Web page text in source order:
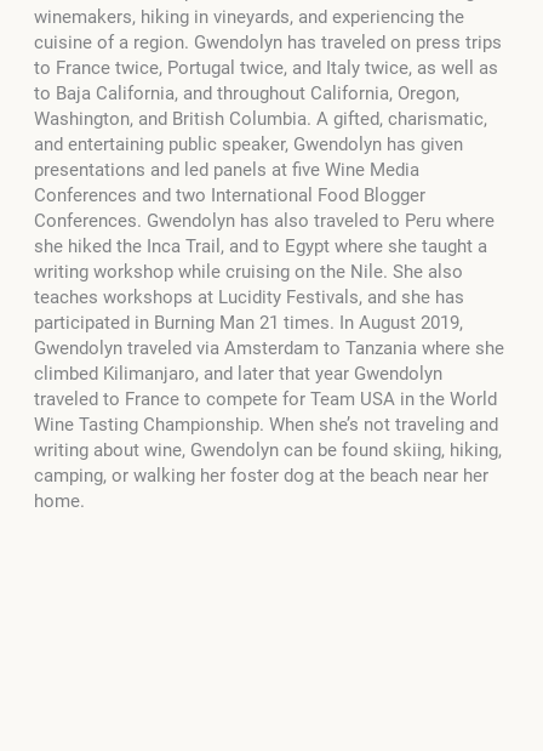
winemakers, hiking in vineyards, and experiencing the
cuisine of a region. Gwendolyn has traveled on press trips
to France twice, Portugal twice, and Italy twice, as well as
to Baja California, and throughout California, Oregon,
Washington, and British Columbia. A gifted, charismatic,
and entertaining public speaker, Gwendolyn has given
presentations and led panels at five Wine Media
Conferences and two International Food Blogger
Conferences. Gwendolyn has also traveled to Peru where
she hiked the Inca Trail, and to Egypt where she taught a
writing workshop while cruising on the Nile. She also
teaches workshops at Lucidity Festivals, and she has
participated in Burning Man 21 times. In August 2019,
Gwendolyn traveled via Amsterdam to Tanzania where she
climbed Kilimanjaro, and later that year Gwendolyn
traveled to France to compete for Team USA in the World
Wine Tasting Championship. When she’s not traveling and
writing about wine, Gwendolyn can be found skiing, hiking,
camping, or walking her foster dog at the beach near her
home.